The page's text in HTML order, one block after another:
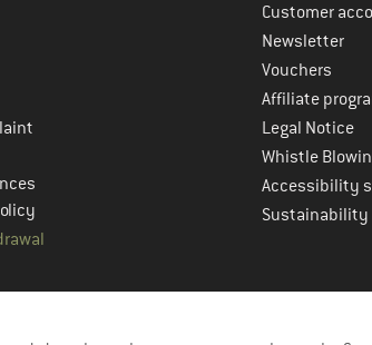
Customer
Newsletter
Vouchers
Affiliate
Legal Notice
Whistle
Accessibility
Sustainability